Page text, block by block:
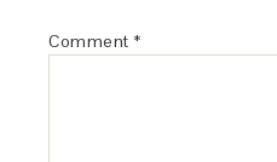
Comment *